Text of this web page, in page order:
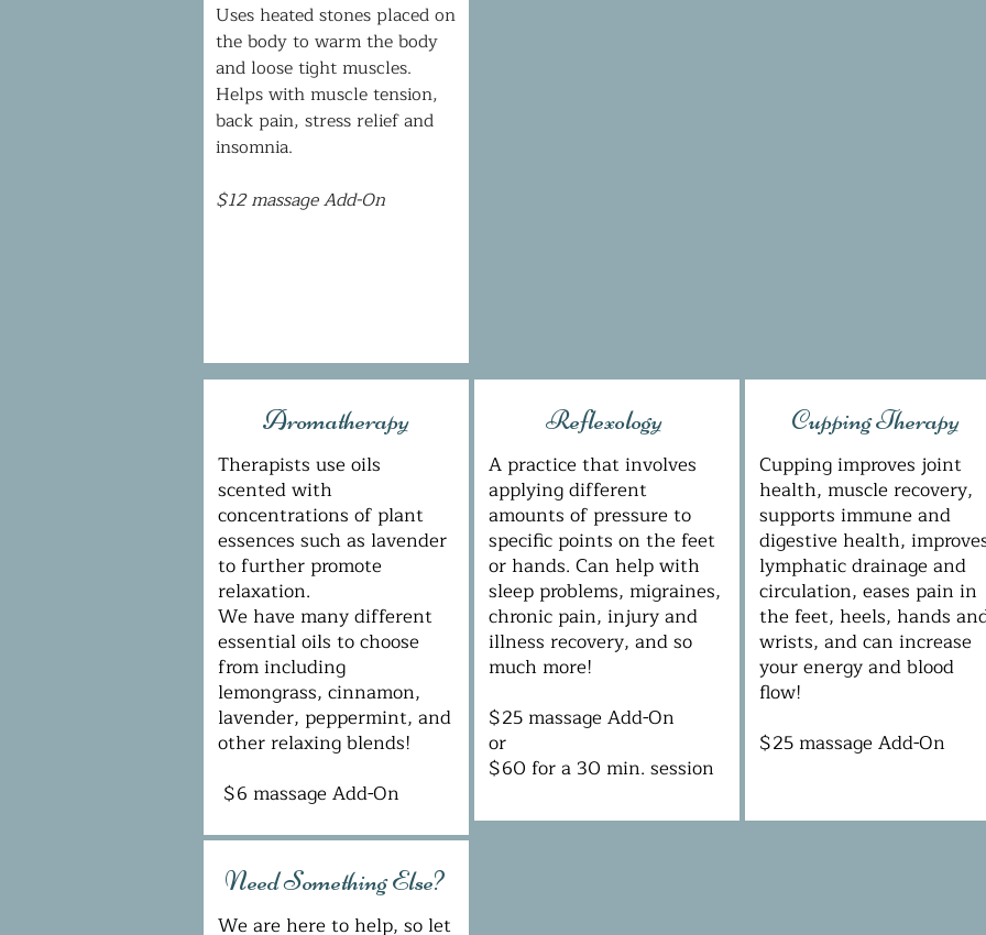
Uses heated stones placed on
the body to warm the body
and loose tight muscles.
Helps with muscle tension,
back pain, stress relief and
insomnia.
$12 massage Add-On
Aromatherapy
Therapists use oils
scented with
concentrations of plant
essences such as lavender
to further promote
relaxation.
We have many different
essential oils to choose
from including
lemongrass, cinnamon,
lavender, peppermint, and
other relaxing blends!
$6 massage Add-On
Reflexology
A practice that involves
applying different
amounts of pressure to
specific points on the feet
or hands. Can help with
sleep problems, migraines,
chronic pain, injury and
illness recovery, and so
much more!
$25 massage Add-On
or
$60 for a 30 min. session
Cupping Therapy
Cupping improves joint
health, muscle recovery,
supports immune and
digestive health,
lymphatic drainage and
circulation, eases pain in
the feet, heels, hands
wrists, and can increase
your energy and blood
flow!
$25 massage Add-On
Need Something Else?
We are here to help, so let